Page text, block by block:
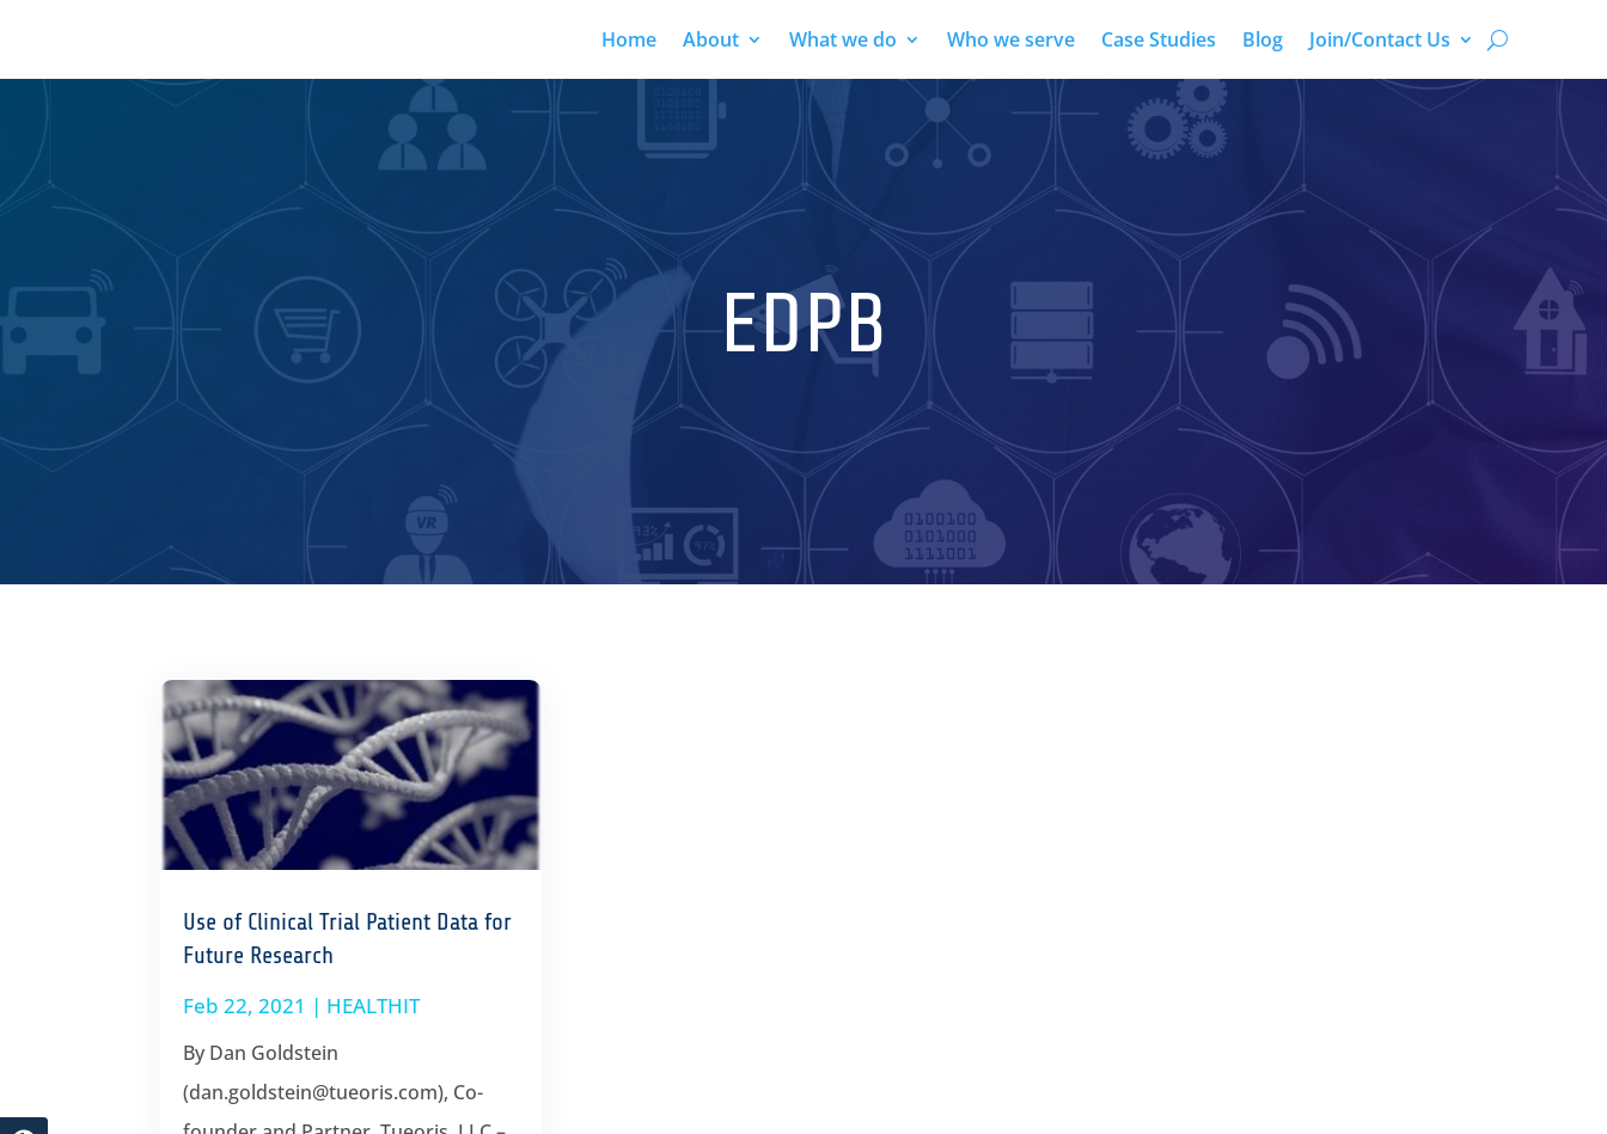
Home About What we do Who we serve Case Studies Blog Join/Contact Us
EDPB
Use of Clinical Trial Patient Data for
Future Research
Feb 22, 2021 | HEALTHIT
By Dan Goldstein
(dan.goldstein@tueoris.com), Co-